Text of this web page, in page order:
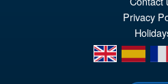
Privacy
en
es fr